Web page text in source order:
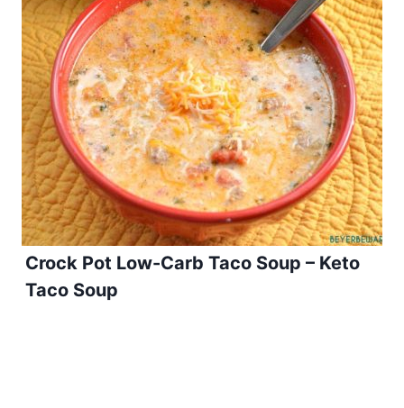
Crock Pot Low-Carb Taco Soup – Keto
Taco Soup